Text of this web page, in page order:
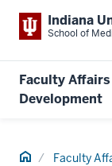
Indiana
School of
Faculty
Development
Home Faculty